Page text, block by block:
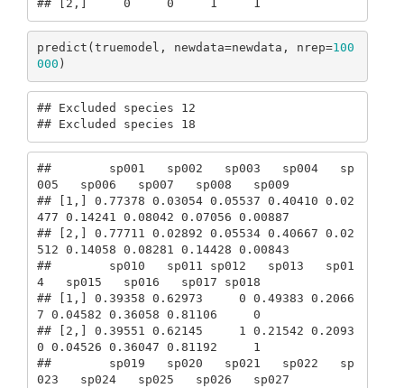
## [2,]     0     0     1     1
predict(truemodel, newdata=newdata, nrep=100
000 )
## Excluded species 12
## Excluded species 18
##        sp001   sp002   sp003   sp004   sp
005   sp006   sp007   sp008   sp009
## [1,] 0.77378 0.03054 0.05537 0.40410 0.02
477 0.14241 0.08042 0.07056 0.00887
## [2,] 0.77711 0.02892 0.05534 0.40667 0.02
512 0.14058 0.08281 0.14428 0.00843
##        sp010   sp011 sp012   sp013   sp01
4   sp015   sp016   sp017 sp018
## [1,] 0.39358 0.62973     0 0.49383 0.2066
7 0.04582 0.36058 0.81106     0
## [2,] 0.39551 0.62145     1 0.21542 0.2093
0 0.04526 0.36047 0.81192     1
##        sp019   sp020   sp021   sp022   sp
023   sp024   sp025   sp026   sp027